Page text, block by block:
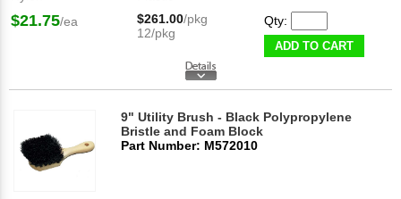
$21.75/ea $261.00/pkg
12/pkg
Qty:
ADD TO CART
9" Utility Brush - Black Polypropylene
Bristle and Foam Block
Part Number: M572010